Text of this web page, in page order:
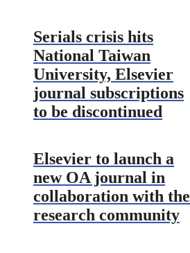
Serials crisis hits
National Taiwan
University, Elsevier
journal subscriptions
to be discontinued
Elsevier to launch a
new OA journal in
collaboration with the
research community